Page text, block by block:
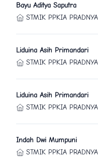
Bayu Aditya Saputra
STMIK PPKIA
Liduina Asih Primandari
STMIK PPKIA
Liduina Asih Primandari
STMIK PPKIA
Indah Dwi Mumpuni
STMIK PPKIA